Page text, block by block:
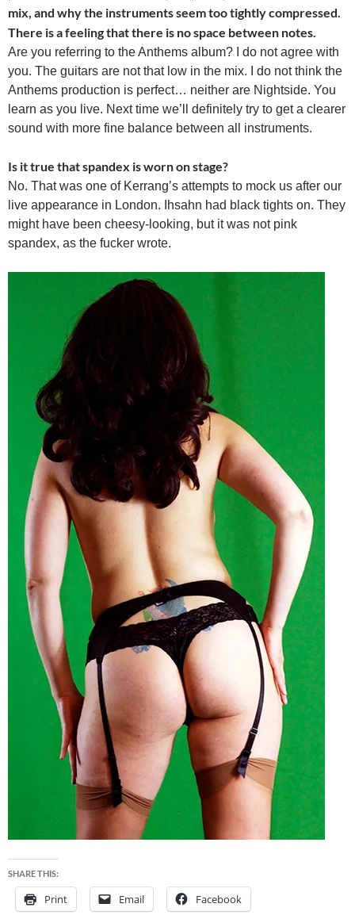
mix, and why the instruments seem too tightly compressed.
There is a feeling that there is no space between notes.
Are you referring to the Anthems album? I do not agree with
you. The guitars are not that low in the mix. I do not think the
Anthems production is perfect… neither are Nightside. You
learn as you live. Next time we’ll definitely try to get a clearer
sound with more fine balance between all instruments.
Is it true that spandex is worn on stage?
No. That was one of Kerrang’s attempts to mock us after our
live appearance in London. Ihsahn had black tights on. They
might have been cheesy-looking, but it was not pink
spandex, as the fucker wrote.
SHARE THIS:
Print Email Facebook